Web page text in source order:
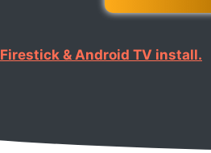
Firestick & Android TV install.